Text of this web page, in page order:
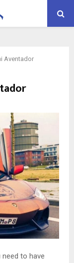
Aventador
need to have